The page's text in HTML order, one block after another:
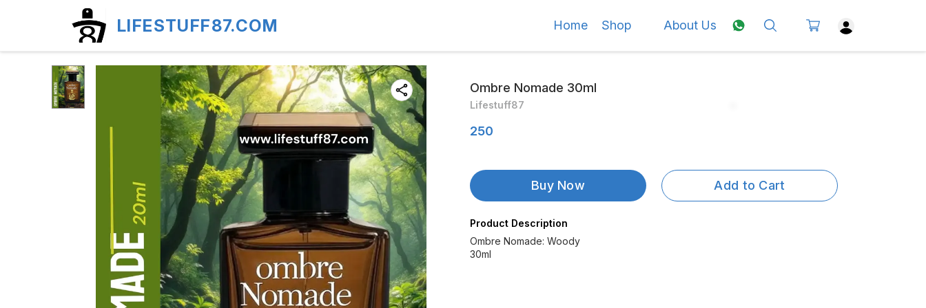
LIFESTUFF87.COM Home Shop About Us
Ombre Nomade 30ml
Lifestuff87
250
Buy Now Add to Cart
Product Description
Ombre Nomade: Woody
30ml